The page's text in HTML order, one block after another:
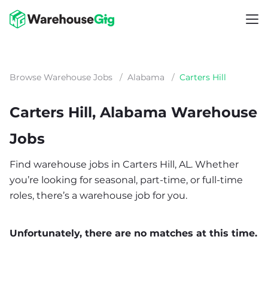
Browse Warehouse Jobs / Alabama / Carters Hill
Carters Hill, Alabama Warehouse
Jobs
Find warehouse jobs in Carters Hill, AL. Whether
you’re looking for seasonal, part-time, or full-time
roles, there’s a warehouse job for you.
Unfortunately, there are no matches at this time.